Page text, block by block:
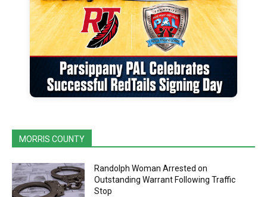
MORRIS COUNTY
Randolph Woman Arrested on
Outstanding Warrant Following Traffic
Stop